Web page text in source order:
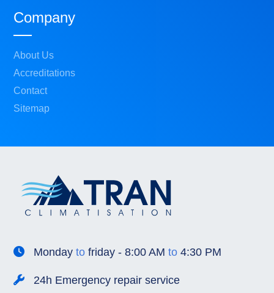
Mondayto friday - 8:00 AMto 4:30 PM
24h Emergency repair service
Company
About Us
Accreditations
Contact
Sitemap